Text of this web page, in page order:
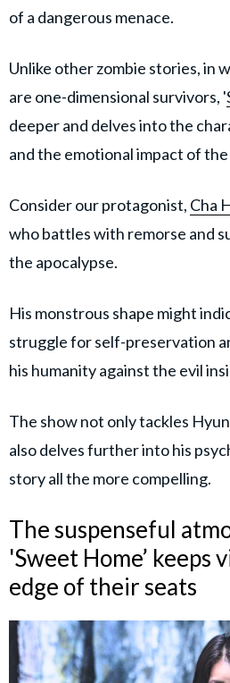
of a dangerous menace.
Unlike other zombie stories, in
are one-dimensional survivors, '
deeper and delves into the
and the emotional impact of
Consider our protagonist, Cha
who battles with remorse and
the apocalypse.
His monstrous shape might
struggle for self-preservation
his humanity against the evil
The show not only tackles
also delves further into his
story all the more compelling.
The suspenseful
'Sweet Home’ keeps
edge of their seats